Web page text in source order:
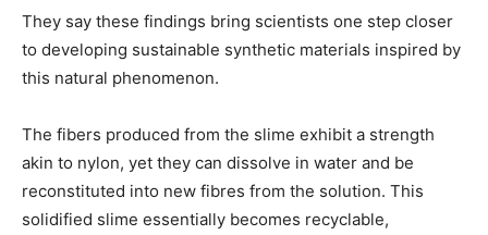
They say these findings bring scientists one step closer
to developing sustainable synthetic materials inspired by
this natural phenomenon.
The fibers produced from the slime exhibit a strength
akin to nylon, yet they can dissolve in water and be
reconstituted into new fibres from the solution. This
solidified slime essentially becomes recyclable,